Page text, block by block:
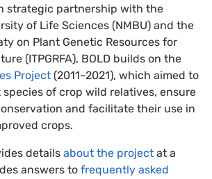
strategic partnership with the
of Life Sciences (NMBU) and the
on Plant Genetic Resources for
(ITPGRFA), BOLD builds on the
Project (2011–2021), which aimed to
of crop wild relatives, ensure
and facilitate their use in
crops.
details about the project at a
answers to frequently asked